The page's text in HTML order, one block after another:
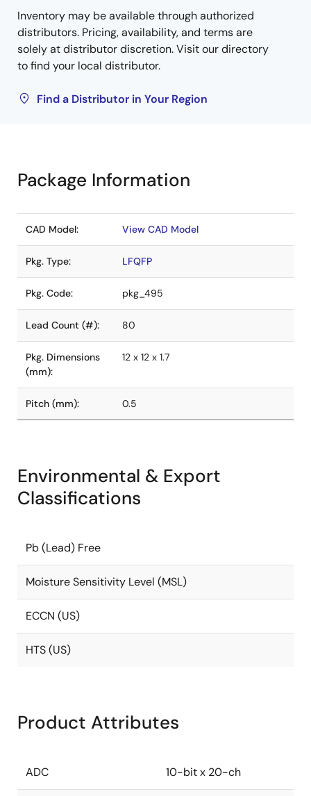
Inventory may be available through authorized
distributors. Pricing, availability, and terms are
solely at distributor discretion. Visit our directory
to find your local distributor.
Find a Distributor in Your Region
Package Information
CAD Model: View CAD Model
Pkg. Type: LFQFP
Pkg. Code: pkg_495
Lead Count (#): 80
Pkg. Dimensions
(mm):
12 x 12 x 1.7
Pitch (mm): 0.5
Environmental & Export
Classifications
Pb (Lead) Free
Moisture Sensitivity Level (MSL)
ECCN (US)
HTS (US)
Product Attributes
ADC 10-bit x 20-ch